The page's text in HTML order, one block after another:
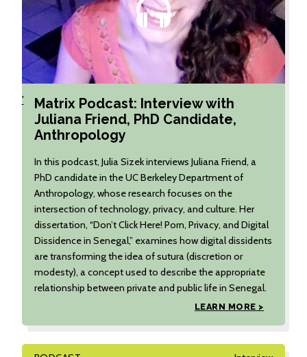
'
Matrix Podcast: Interview with
Juliana Friend, PhD Candidate,
Anthropology
In this podcast, Julia Sizek interviews Juliana Friend, a
PhD candidate in the UC Berkeley Department of
Anthropology, whose research focuses on the
intersection of technology, privacy, and culture. Her
dissertation, “Don’t Click Here! Porn, Privacy, and Digital
Dissidence in Senegal,” examines how digital dissidents
are transforming the idea of sutura (discretion or
modesty), a concept used to describe the appropriate
relationship between private and public life in Senegal.
LEARN MORE >